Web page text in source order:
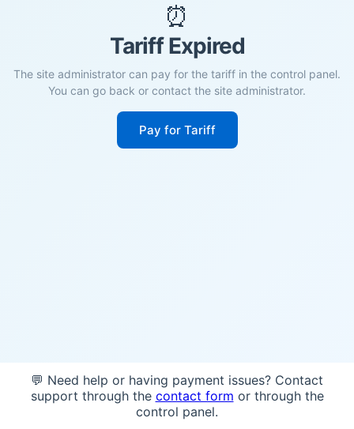
⏰
Tariff Expired
The site administrator can pay for the tariff in the control panel.
You can go back or contact the site administrator.
Pay for Tariff
💬 Need help or having payment issues? Contact
support through the contact form or through the
control panel.